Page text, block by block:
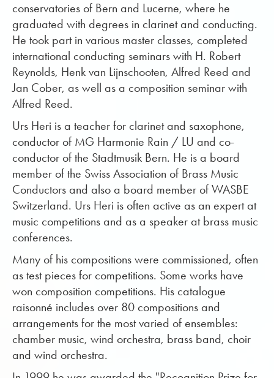
conservatories of Bern and Lucerne, where he
graduated with degrees in clarinet and conducting.
He took part in various master classes, completed
international conducting seminars with H. Robert
Reynolds, Henk van Lijnschooten, Alfred Reed and
Jan Cober, as well as a composition seminar with
Alfred Reed.
Urs Heri is a teacher for clarinet and saxophone,
conductor of MG Harmonie Rain / LU and co-
conductor of the Stadtmusik Bern. He is a board
member of the Swiss Association of Brass Music
Conductors and also a board member of WASBE
Switzerland. Urs Heri is often active as an expert at
music competitions and as a speaker at brass music
conferences.
Many of his compositions were commissioned, often
as test pieces for competitions. Some works have
won composition competitions. His catalogue
raisonné includes over 80 compositions and
arrangements for the most varied of ensembles:
chamber music, wind orchestra, brass band, choir
and wind orchestra.